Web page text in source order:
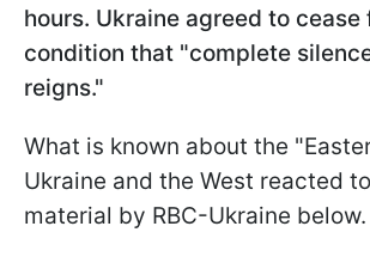
hours. Ukraine agreed to cease
condition that "complete
reigns."
What is known about the
Ukraine and the West reacted
material by RBC-Ukraine below.